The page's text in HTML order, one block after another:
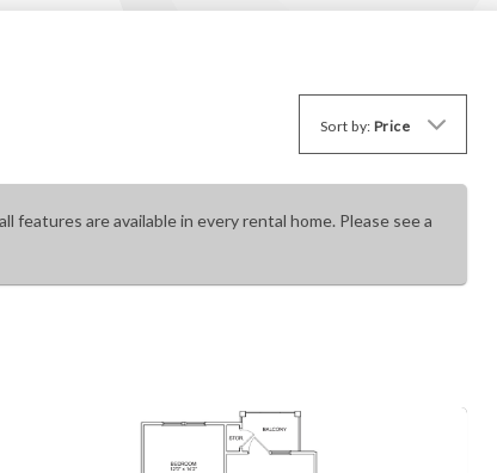
Sort by: Price
features are available in every rental home. Please see a